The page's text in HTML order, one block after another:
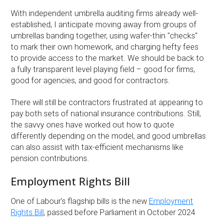
With independent umbrella auditing firms already well-
established, I anticipate moving away from groups of
umbrellas banding together, using wafer-thin "checks"
to mark their own homework, and charging hefty fees
to provide access to the market. We should be back to
a fully transparent level playing field – good for firms,
good for agencies, and good for contractors.
There will still be contractors frustrated at appearing to
pay both sets of national insurance contributions. Still,
the savvy ones have worked out how to quote
differently depending on the model, and good umbrellas
can also assist with tax-efficient mechanisms like
pension contributions.
Employment Rights Bill
One of Labour's flagship bills is the new Employment
Rights Bill , passed before Parliament in October 2024